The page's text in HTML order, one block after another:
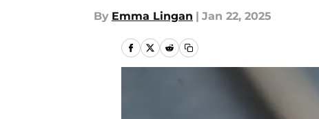
By Emma Lingan | Jan 22, 2025